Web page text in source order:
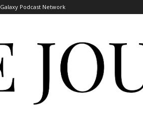
Galaxy Podcast Network